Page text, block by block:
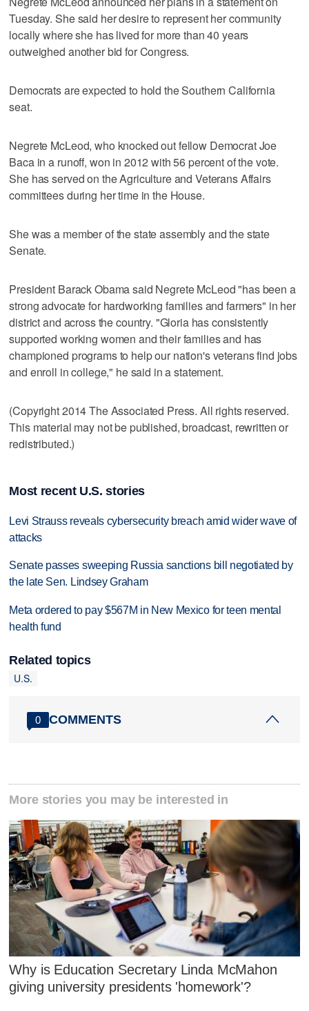
Tuesday. She said her desire to represent her community
locally where she has lived for more than 40 years
outweighed another bid for Congress.
Democrats are expected to hold the Southern California
seat.
Negrete McLeod, who knocked out fellow Democrat Joe
Baca in a runoff, won in 2012 with 56 percent of the vote.
She has served on the Agriculture and Veterans Affairs
committees during her time in the House.
She was a member of the state assembly and the state
Senate.
President Barack Obama said Negrete McLeod "has been a
strong advocate for hardworking families and farmers" in her
district and across the country. "Gloria has consistently
supported working women and their families and has
championed programs to help our nation's veterans find jobs
and enroll in college," he said in a statement.
(Copyright 2014 The Associated Press. All rights reserved.
This material may not be published, broadcast, rewritten or
redistributed.)
Most recent U.S. stories
Levi Strauss reveals cybersecurity breach amid wider wave of
attacks
Senate passes sweeping Russia sanctions bill negotiated by
the late Sen. Lindsey Graham
Meta ordered to pay $567M in New Mexico for teen mental
health fund
Related topics
U.S.
0 COMMENTS
More stories you may be interested in
Why is Education Secretary Linda McMahon
giving university presidents 'homework'?